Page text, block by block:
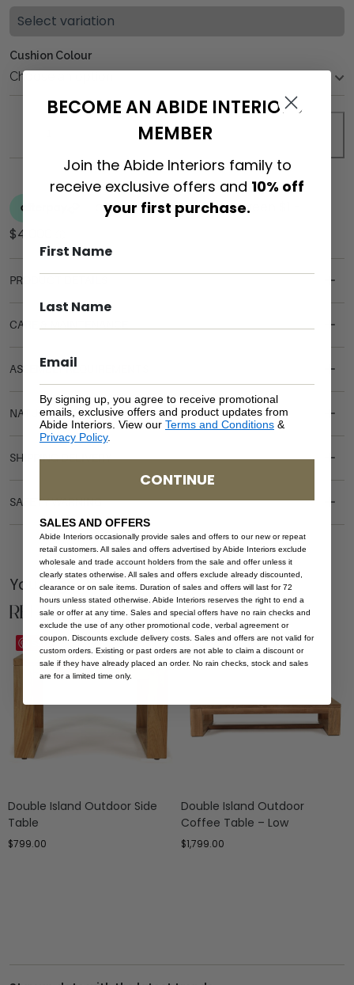
Select variation
Cushion Colour
ADD TO CART
PRODUCT DETAILS
CARE & MAINTENANCE
ASSEMBLY REQUIREMENTS
NATURAL MATERIALS
SHIPPING DELIVERY
SAFETY WARNING
You Might be Interested
Related Products
Save
Double Island Outdoor Side
Table
$799.00
Save
Double Island Outdoor
Coffee Table – Low
$1,799.00
BECOME AN ABIDE INTERIORS
MEMBER
Join the Abide Interiors family to
receive exclusive offers and 10% off
your first purchase.
By signing up, you agree to receive promotional
emails, exclusive offers and product updates from
Abide Interiors. View our Terms and Conditions &
Privacy Policy.
CONTINUE
SALES AND OFFERS
Abide Interiors occasionally provide sales and offers to our new or repeat
retail customers. All sales and offers advertised by Abide Interiors exclude
wholesale and trade account holders from the sale and offer unless it
clearly states otherwise. All sales and offers exclude already discounted,
clearance or on sale items. Duration of sales and offers will last for 72
hours unless stated otherwise. Abide Interiors reserves the right to end a
sale or offer at any time. Sales and special offers have no rain checks and
exclude the use of any other promotional code, verbal agreement or
coupon. Discounts exclude delivery costs. Sales and offers are not valid for
custom orders. Existing or past orders are not able to claim a discount or
sale if they have already placed an order. No rain checks, stock and sales
are for a limited time only.